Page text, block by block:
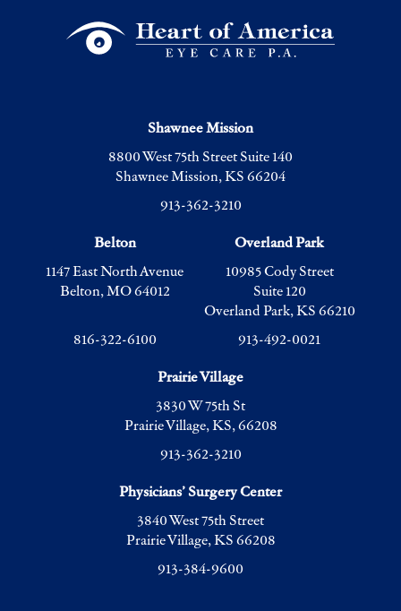
Shawnee Mission
8800 West 75th Street Suite 140
Shawnee Mission, KS 66204
913-362-3210
Belton
1147 East North Avenue
Belton, MO 64012
816-322-6100
Overland Park
10985 Cody Street
Suite 120
Overland Park, KS 66210
913-492-0021
Prairie Village
3830 W 75th St
Prairie Village, KS, 66208
913-362-3210
Physicians’ Surgery Center
3840 West 75th Street
Prairie Village, KS 66208
913-384-9600